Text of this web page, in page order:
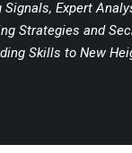
Signals, Expert
Strategies and
Skills to New